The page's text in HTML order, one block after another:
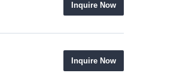
Inquire Now
Inquire Now